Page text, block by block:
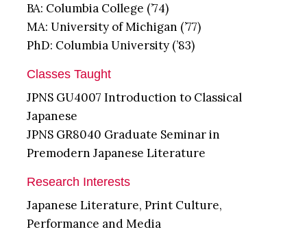
BA: Columbia College (’74)
MA: University of Michigan (’77)
PhD: Columbia University (’83)
Classes Taught
JPNS GU4007 Introduction to Classical
Japanese
JPNS GR8040 Graduate Seminar in
Premodern Japanese Literature
Research Interests
Japanese Literature, Print Culture,
Performance and Media